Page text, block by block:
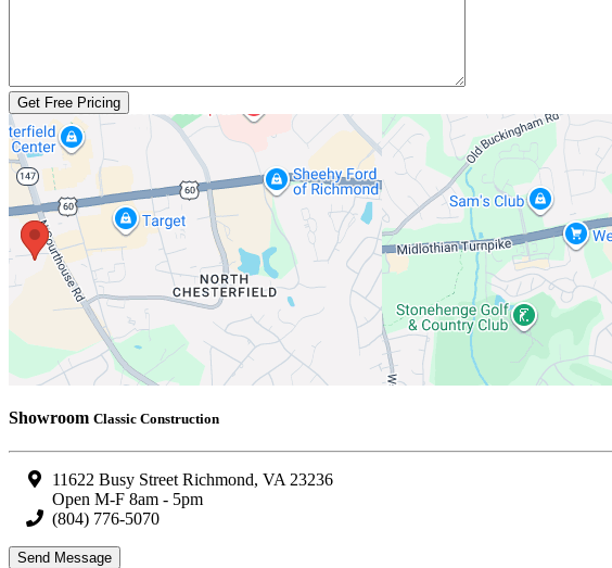
Get Free Pricing
Showroom Classic Construction
11622 Busy Street Richmond, VA 23236
Open M-F 8am - 5pm
(804) 776-5070
Send Message